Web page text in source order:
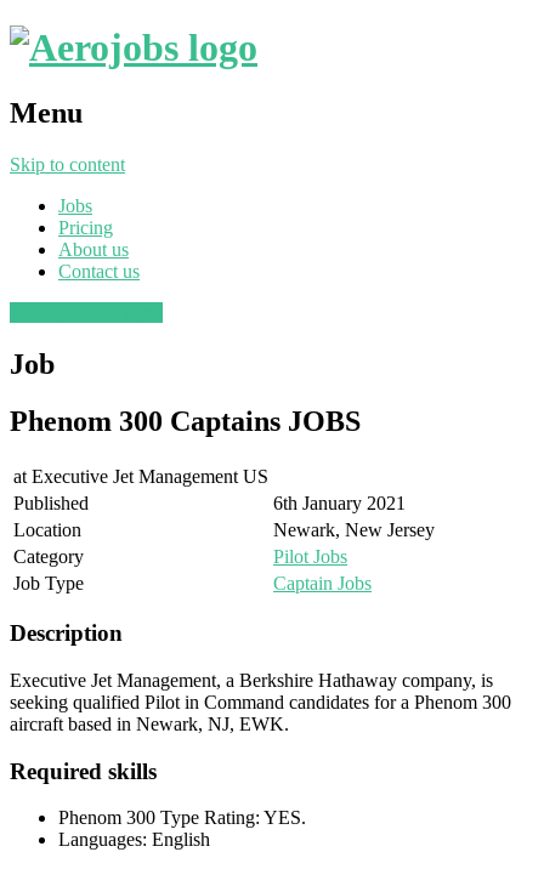
Menu
Skip to content
Jobs
Pricing
About us
Contact us
Job
Phenom 300 Captains JOBS
at Executive Jet Management US
Published
6th January 2021
Location
Newark, New Jersey
Category
Pilot Jobs
Job Type
Captain Jobs
Description
Executive Jet Management, a Berkshire Hathaway company, is
seeking qualified Pilot in Command candidates for a Phenom 300
aircraft based in Newark, NJ, EWK.
Required skills
Phenom 300 Type Rating: YES.
Languages: English